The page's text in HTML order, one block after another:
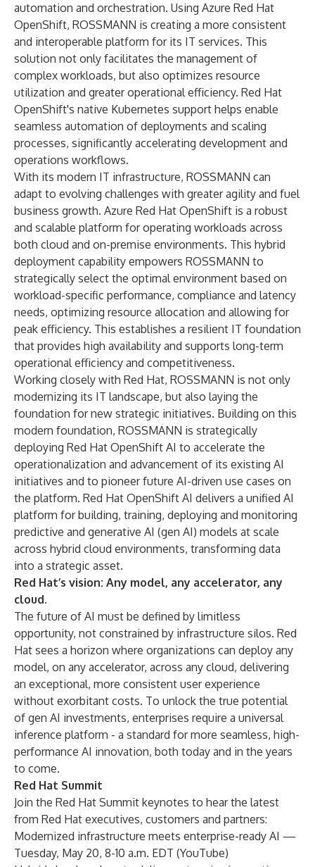
automation and orchestration. Using Azure Red Hat
OpenShift, ROSSMANN is creating a more consistent
and interoperable platform for its IT services. This
solution not only facilitates the management of
complex workloads, but also optimizes resource
utilization and greater operational efficiency. Red Hat
OpenShift's native Kubernetes support helps enable
seamless automation of deployments and scaling
processes, significantly accelerating development and
operations workflows.
With its modern IT infrastructure, ROSSMANN can
adapt to evolving challenges with greater agility and fuel
business growth. Azure Red Hat OpenShift is a robust
and scalable platform for operating workloads across
both cloud and on-premise environments. This hybrid
deployment capability empowers ROSSMANN to
strategically select the optimal environment based on
workload-specific performance, compliance and latency
needs, optimizing resource allocation and allowing for
peak efficiency. This establishes a resilient IT foundation
that provides high availability and supports long-term
operational efficiency and competitiveness.
Working closely with Red Hat, ROSSMANN is not only
modernizing its IT landscape, but also laying the
foundation for new strategic initiatives. Building on this
modern foundation, ROSSMANN is strategically
deploying Red Hat OpenShift AI to accelerate the
operationalization and advancement of its existing AI
initiatives and to pioneer future AI-driven use cases on
the platform. Red Hat OpenShift AI delivers a unified AI
platform for building, training, deploying and monitoring
predictive and generative AI (gen AI) models at scale
across hybrid cloud environments, transforming data
into a strategic asset.
Red Hat’s vision: Any model, any accelerator, any
cloud.
The future of AI must be defined by limitless
opportunity, not constrained by infrastructure silos. Red
Hat sees a horizon where organizations can deploy any
model, on any accelerator, across any cloud, delivering
an exceptional, more consistent user experience
without exorbitant costs. To unlock the true potential
of gen AI investments, enterprises require a universal
inference platform - a standard for more seamless, high-
performance AI innovation, both today and in the years
to come.
Red Hat Summit
Join the Red Hat Summit keynotes to hear the latest
from Red Hat executives, customers and partners:
Modernized infrastructure meets enterprise-ready AI —
Tuesday, May 20, 8-10 a.m. EDT (YouTube)